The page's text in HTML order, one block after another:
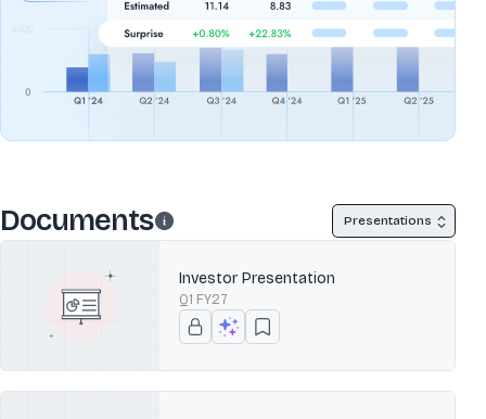
Documents Presentations
Investor Presentation
Q1 FY27